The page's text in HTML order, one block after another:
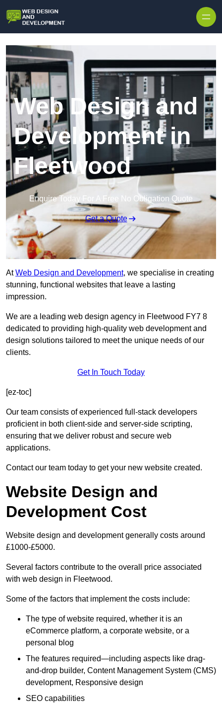
Web Design and
Development in
Fleetwood
Enquire Today For A Free No Obligation Quote
Get a Quote
AtWeb Design and Development, we specialise in creating
stunning, functional websites that leave a lasting
impression.
We are a leading web design agency in Fleetwood FY7 8
dedicated to providing high-quality web development and
design solutions tailored to meet the unique needs of our
clients.
Get In Touch Today
[ez-toc]
Our team consists of experienced full-stack developers
proficient in both client-side and server-side scripting,
ensuring that we deliver robust and secure web
applications.
Contact our team today to get your new website created.
Website Design and
Development Cost
Website design and development generally costs around
£1000-£5000.
Several factors contribute to the overall price associated
with web design in Fleetwood.
Some of the factors that implement the costs include:
The type of website required, whether it is an
eCommerce platform, a corporate website, or a
personal blog
The features required—including aspects like drag-
and-drop builder, Content Management System (CMS)
development, Responsive design
SEO capabilities